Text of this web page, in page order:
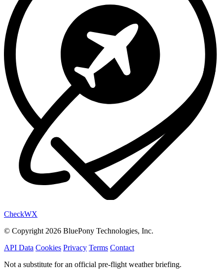
CheckWX
© Copyright 2026 BluePony Technologies, Inc.
API Data Cookies Privacy Terms Contact
Not a substitute for an official pre-flight weather briefing.